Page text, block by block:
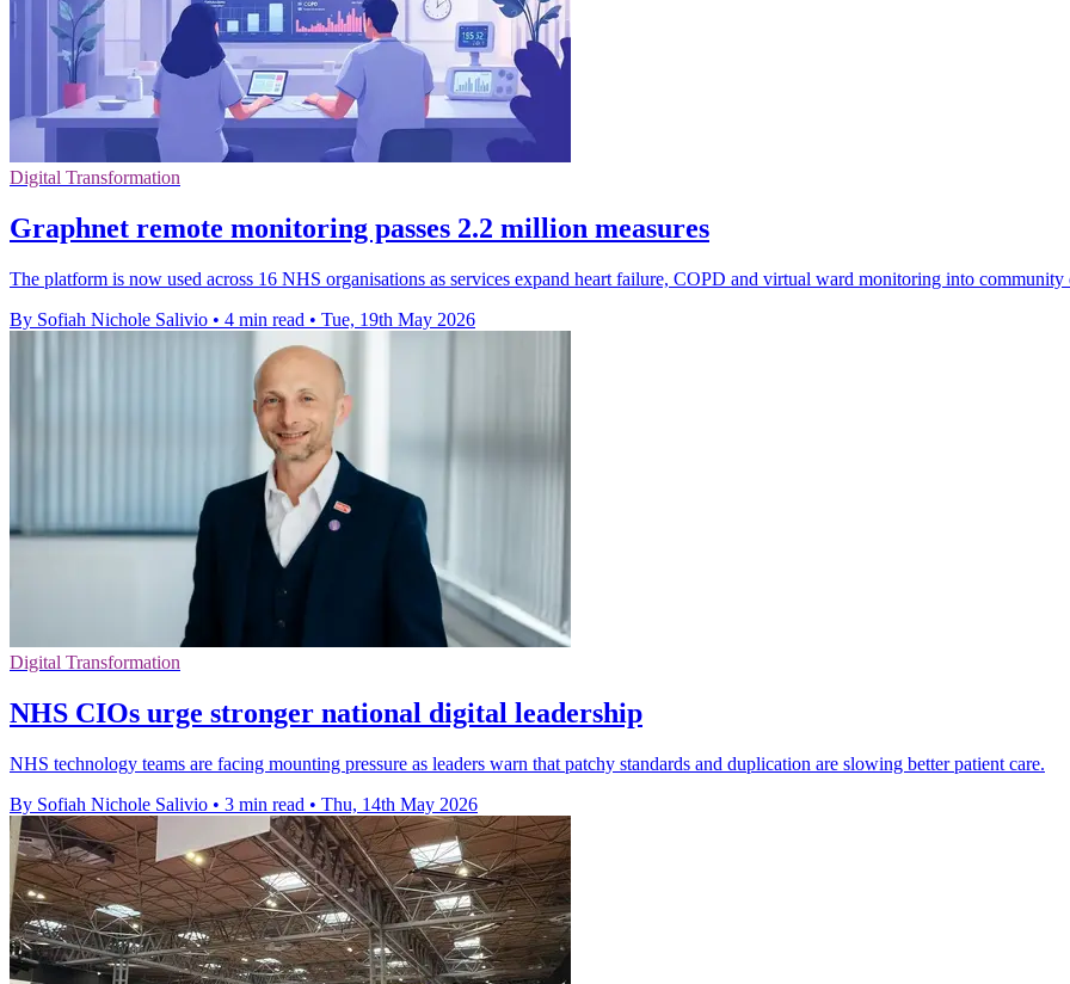
Digital Transformation
Graphnet remote monitoring passes 2.2 million measures
The platform is now used across 16 NHS organisations as services expand heart failure, COPD and virtual ward monitoring into community
By Sofiah Nichole Salivio • 4 min read • Tue, 19th May 2026
Digital Transformation
NHS CIOs urge stronger national digital leadership
NHS technology teams are facing mounting pressure as leaders warn that patchy standards and duplication are slowing better patient care.
By Sofiah Nichole Salivio • 3 min read • Thu, 14th May 2026